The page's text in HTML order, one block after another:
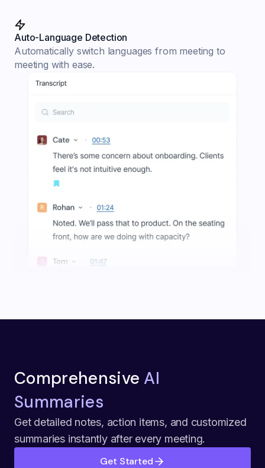
Auto-Language Detection
Automatically switch languages from meeting to
meeting with ease.
Comprehensive AI
Summaries
Get detailed notes, action items, and customized
summaries instantly after every meeting.
Get Started